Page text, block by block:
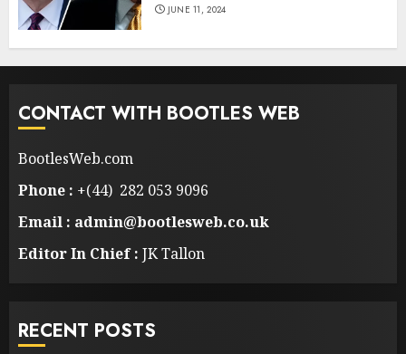
JUNE 11, 2024
CONTACT WITH BOOTLES WEB
BootlesWeb.com
Phone : +(44) 282 053 9096
Email : admin@bootlesweb.co.uk
Editor In Chief : JK Tallon
RECENT POSTS